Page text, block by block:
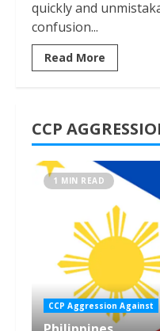
quickly and
confusion...
Read More
CCP
1 MIN READ
CCP Aggression Against